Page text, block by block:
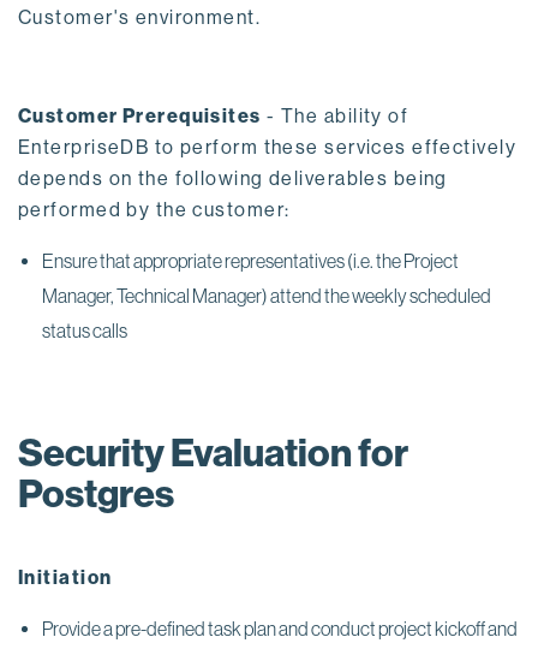
Customer's environment.
Customer Prerequisites - The ability of
EnterpriseDB to perform these services effectively
depends on the following deliverables being
performed by the customer:
Ensure that appropriate representatives (i.e. the Project
Manager, Technical Manager) attend the weekly scheduled
status calls
Security Evaluation for
Postgres
Initiation
Provide a pre-defined task plan and conduct project kickoff and